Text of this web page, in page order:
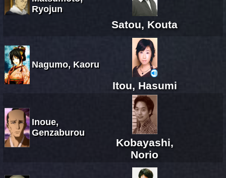
Ryojun
Satou, Kouta
Nagumo, Kaoru
Itou, Hasumi
Inoue,
Genzaburou
Kobayashi,
Norio